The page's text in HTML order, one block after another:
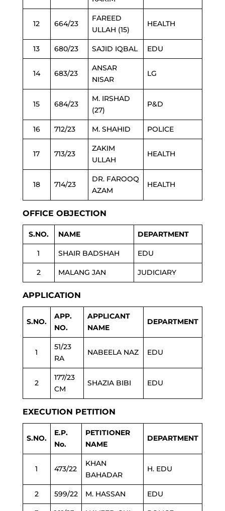
12 664/23
FAREED
ULLAH (15)
HEALTH
13 680/23 SAJID IQBAL EDU
14 683/23
ANSAR
NISAR
LG
15 684/23
M. IRSHAD
(27)
P&D
16 712/23 M. SHAHID POLICE
17 713/23
ZAKIM
ULLAH
HEALTH
18 714/23
DR. FAROOQ
AZAM
HEALTH
OFFICE OBJECTION
S.NO. NAME DEPARTMENT
1 SHAIR BADSHAH EDU
2 MALANG JAN JUDICIARY
APPLICATION
S.NO.
APP.
NO.
APPLICANT
NAME
DEPARTMENT
1
51/23
RA
NABEELA NAZ EDU
2
177/23
CM
SHAZIA BIBI EDU
EXECUTION PETITION
S.NO.
E.P.
No.
PETITIONER
NAME
DEPARTMENT
1 473/22
KHAN
BAHADAR
H. EDU
2 599/22 M. HASSAN EDU